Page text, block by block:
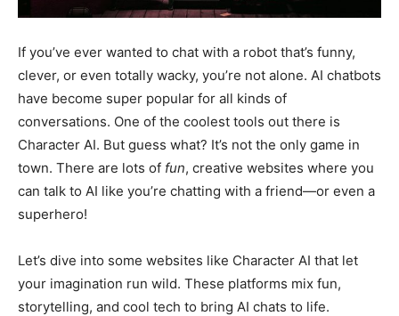
If you’ve ever wanted to chat with a robot that’s funny,
clever, or even totally wacky, you’re not alone. AI chatbots
have become super popular for all kinds of
conversations. One of the coolest tools out there is
Character AI. But guess what? It’s not the only game in
town. There are lots of fun, creative websites where you
can talk to AI like you’re chatting with a friend—or even a
superhero!
Let’s dive into some websites like Character AI that let
your imagination run wild. These platforms mix fun,
storytelling, and cool tech to bring AI chats to life.